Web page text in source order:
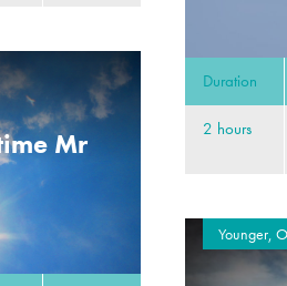
Duration
2 hours
Mr
Younger,